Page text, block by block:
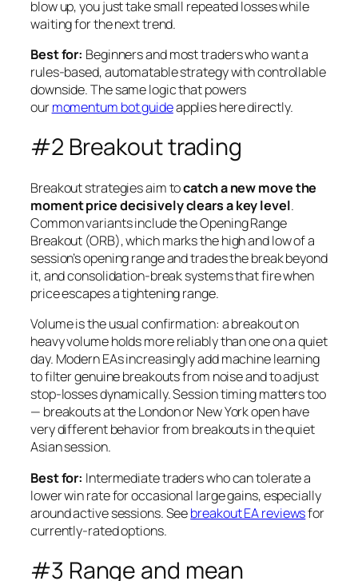
blow up, you just take small repeated losses while
waiting for the next trend.
Best for: Beginners and most traders who want a
rules-based, automatable strategy with controllable
downside. The same logic that powers
ourmomentum bot guideapplies here directly.
#2 Breakout trading
Breakout strategies aim tocatch a new move the
moment price decisively clears a key level.
Common variants include the Opening Range
Breakout (ORB), which marks the high and low of a
session’s opening range and trades the break beyond
it, and consolidation-break systems that fire when
price escapes a tightening range.
Volume is the usual confirmation: a breakout on
heavy volume holds more reliably than one on a quiet
day. Modern EAs increasingly add machine learning
to filter genuine breakouts from noise and to adjust
stop-losses dynamically. Session timing matters too
— breakouts at the London or New York open have
very different behavior from breakouts in the quiet
Asian session.
Best for: Intermediate traders who can tolerate a
lower win rate for occasional large gains, especially
around active sessions. Seebreakout EA reviewsfor
currently-rated options.
#3 Range and mean